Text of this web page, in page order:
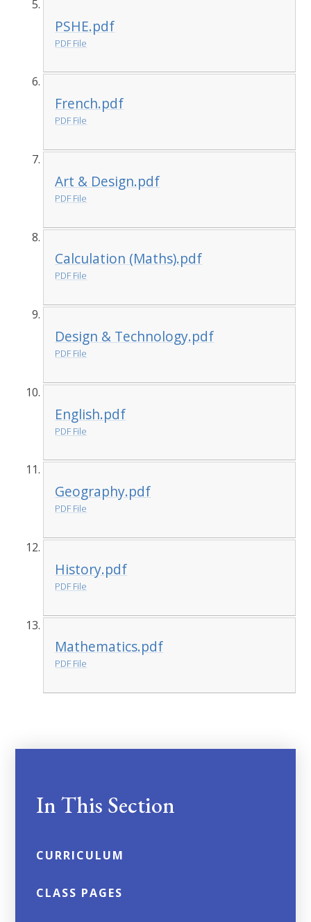
PSHE.pdf
PDF File
French.pdf
PDF File
Art & Design.pdf
PDF File
Calculation (Maths).pdf
PDF File
Design & Technology.pdf
PDF File
English.pdf
PDF File
Geography.pdf
PDF File
History.pdf
PDF File
Mathematics.pdf
PDF File
In This Section
CURRICULUM
CLASS PAGES